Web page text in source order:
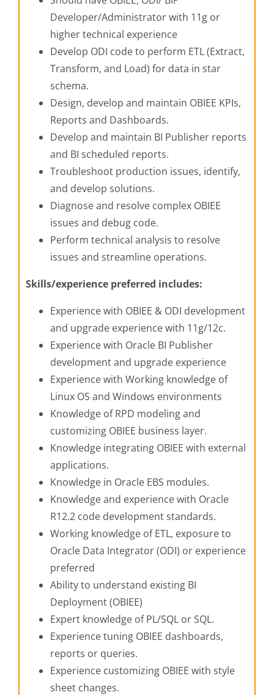
Developer/Administrator with 11g or
higher technical experience
Develop ODI code to perform ETL (Extract,
Transform, and Load) for data in star
schema.
Design, develop and maintain OBIEE KPIs,
Reports and Dashboards.
Develop and maintain BI Publisher reports
and BI scheduled reports.
Troubleshoot production issues, identify,
and develop solutions.
Diagnose and resolve complex OBIEE
issues and debug code.
Perform technical analysis to resolve
issues and streamline operations.
Skills/experience preferred includes:
Experience with OBIEE & ODI development
and upgrade experience with 11g/12c.
Experience with Oracle BI Publisher
development and upgrade experience
Experience with Working knowledge of
Linux OS and Windows environments
Knowledge of RPD modeling and
customizing OBIEE business layer.
Knowledge integrating OBIEE with external
applications.
Knowledge in Oracle EBS modules.
Knowledge and experience with Oracle
R12.2 code development standards.
Working knowledge of ETL, exposure to
Oracle Data Integrator (ODI) or experience
preferred
Ability to understand existing BI
Deployment (OBIEE)
Expert knowledge of PL/SQL or SQL.
Experience tuning OBIEE dashboards,
reports or queries.
Experience customizing OBIEE with style
sheet changes.